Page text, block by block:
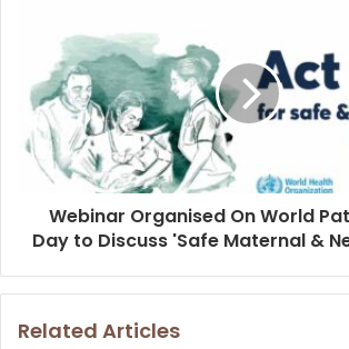
Webinar Organised On World
Day to Discuss 'Safe Maternal &
Related Articles